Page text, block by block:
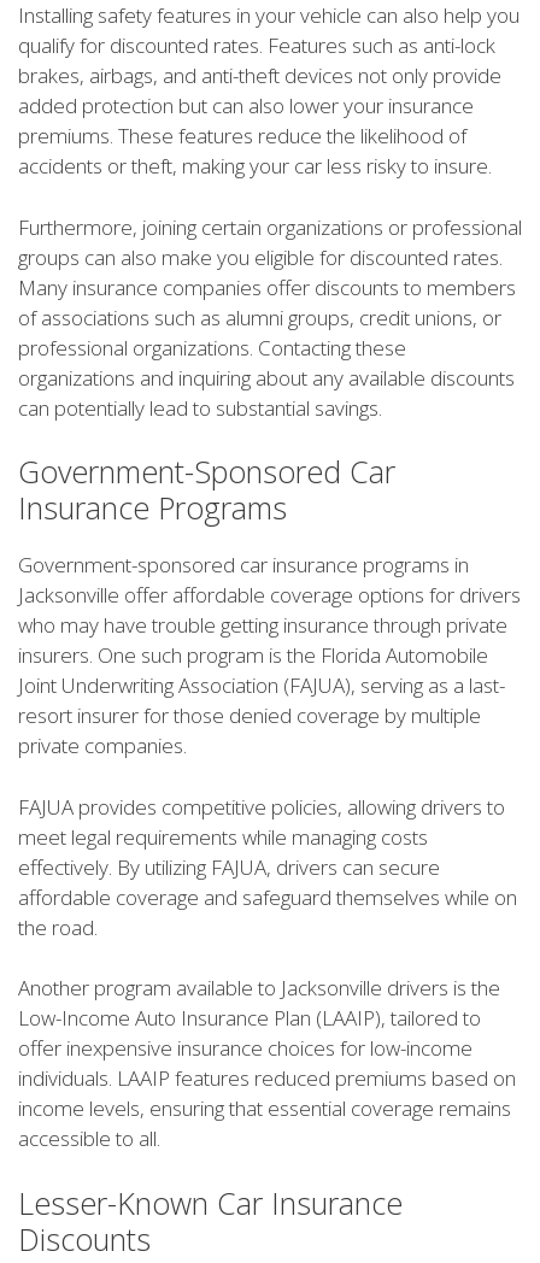
Installing safety features in your vehicle can also help you
qualify for discounted rates. Features such as anti-lock
brakes, airbags, and anti-theft devices not only provide
added protection but can also lower your insurance
premiums. These features reduce the likelihood of
accidents or theft, making your car less risky to insure.
Furthermore, joining certain organizations or professional
groups can also make you eligible for discounted rates.
Many insurance companies offer discounts to members
of associations such as alumni groups, credit unions, or
professional organizations. Contacting these
organizations and inquiring about any available discounts
can potentially lead to substantial savings.
Government-Sponsored Car
Insurance Programs
Government-sponsored car insurance programs in
Jacksonville offer affordable coverage options for drivers
who may have trouble getting insurance through private
insurers. One such program is the Florida Automobile
Joint Underwriting Association (FAJUA), serving as a last-
resort insurer for those denied coverage by multiple
private companies.
FAJUA provides competitive policies, allowing drivers to
meet legal requirements while managing costs
effectively. By utilizing FAJUA, drivers can secure
affordable coverage and safeguard themselves while on
the road.
Another program available to Jacksonville drivers is the
Low-Income Auto Insurance Plan (LAAIP), tailored to
offer inexpensive insurance choices for low-income
individuals. LAAIP features reduced premiums based on
income levels, ensuring that essential coverage remains
accessible to all.
Lesser-Known Car Insurance
Discounts